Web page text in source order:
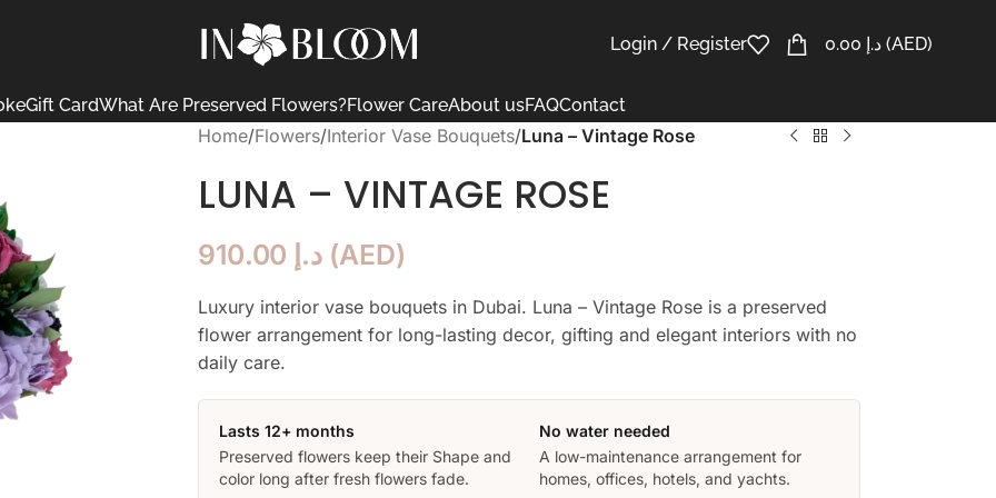
Login / Register د.إ(AED)
Gift CardWhat Are Preserved Flowers?Flower CareAbout usFAQContact
Home/Flowers/Interior Vase Bouquets/Luna – Vintage Rose
LUNA – VINTAGE ROSE
د.إ(AED)
Luxury interior vase bouquets in Dubai. Luna – Vintage Rose is a preserved
flower arrangement for long-lasting decor, gifting and elegant interiors with no
daily care.
Lasts 12+ months
Preserved flowers keep their Shape and
color long after fresh flowers fade.
No water needed
A low-maintenance arrangement for
homes, offices, hotels, and yachts.